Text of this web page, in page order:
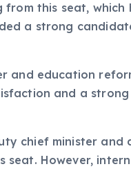
this seat, which
a strong
and education
and a strong
chief minister
However,